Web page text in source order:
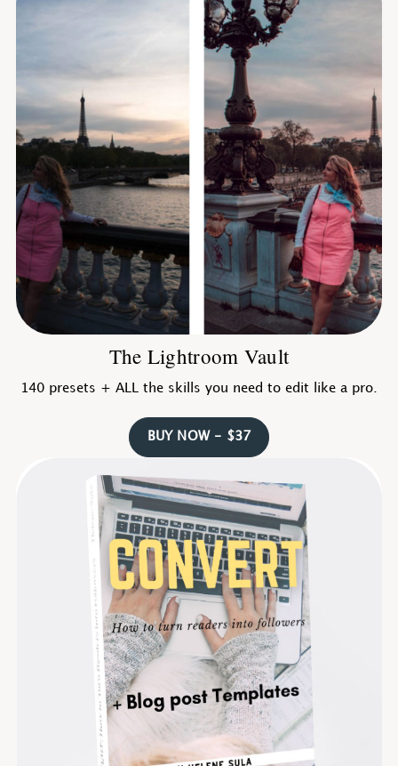
The Lightroom Vault
140 presets + ALL the skills you need to edit like a pro.
BUY NOW - $37